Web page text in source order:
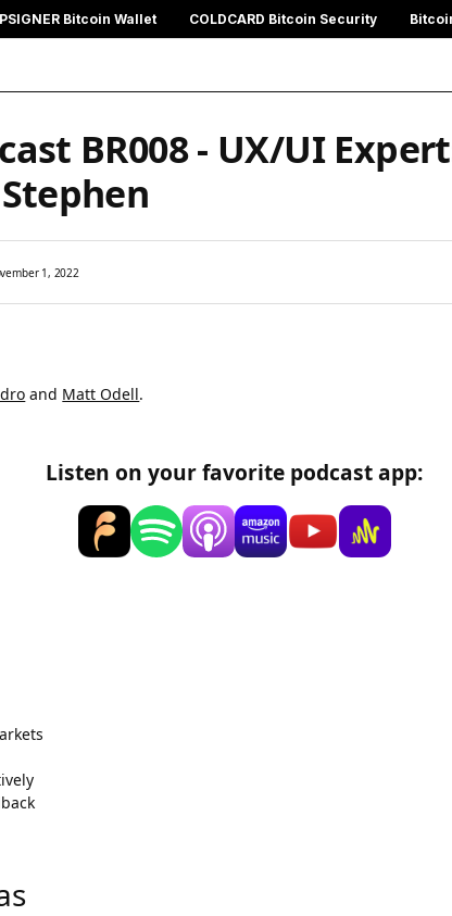
Bitcoin Wallet COLDCARD Bitcoin Security
BR008 - UX/UI
1, 2022
and Matt Odell.
Listen on your favorite podcast app: